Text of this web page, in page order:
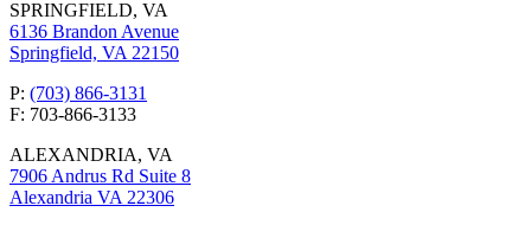
SPRINGFIELD, VA
6136 Brandon Avenue
Springfield, VA 22150
P: (703) 866-3131
F: 703-866-3133
ALEXANDRIA, VA
7906 Andrus Rd Suite 8
Alexandria VA 22306